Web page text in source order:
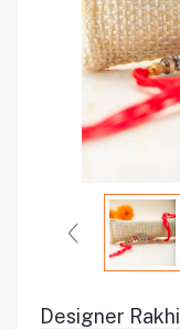
Designer Rakhi